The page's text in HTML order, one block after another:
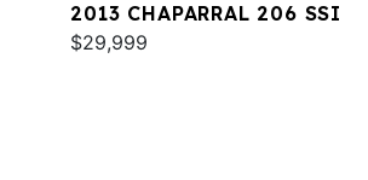
2013 CHAPARRAL 206 SSI
$29,999